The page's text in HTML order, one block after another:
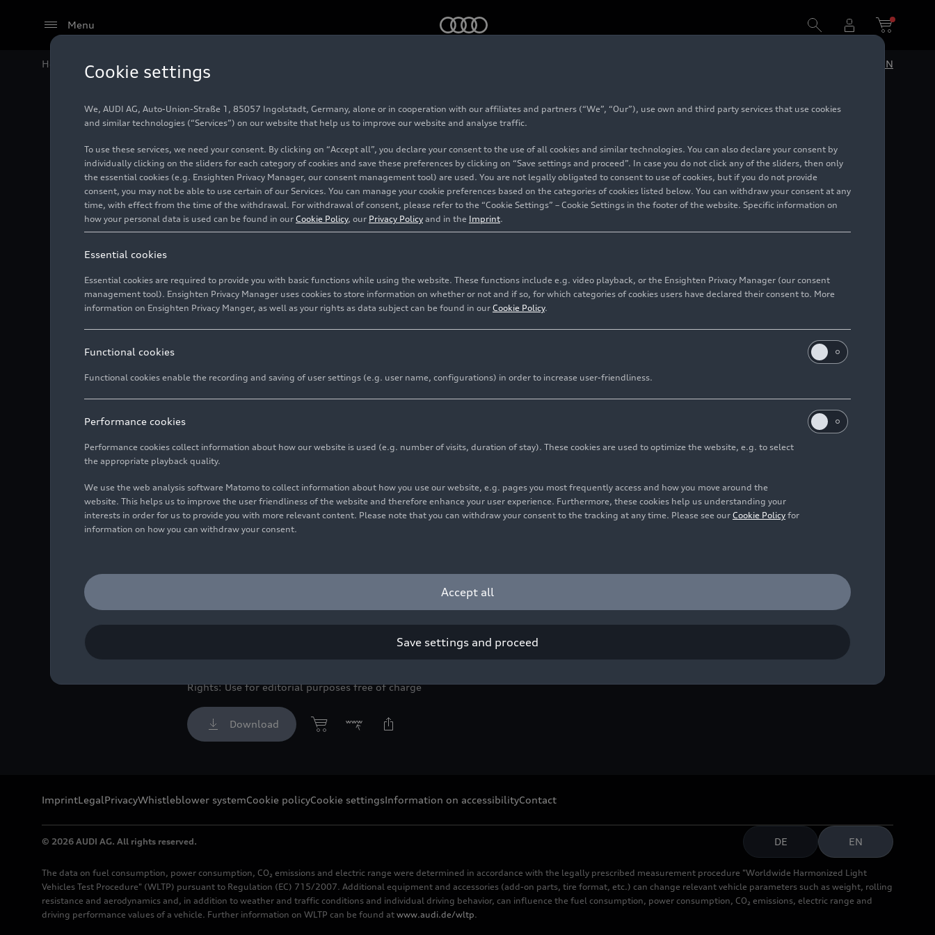
Menu
Home Audi Media Center EN
Audi S8
Photo 02/04/2022
Rights: Use for editorial purposes free of charge
Download
ImprintLegalPrivacyWhistleblower systemCookie policyCookie settingsInformation on accessibilityContact
© 2026 AUDI AG. All rights reserved. DE EN
The data on fuel consumption, power consumption, CO₂ emissions and electric range were determined in accordance with the legally prescribed measurement procedure "Worldwide Harmonized Light
Vehicles Test Procedure" (WLTP) pursuant to Regulation (EC) 715/2007. Additional equipment and accessories (add-on parts, tire format, etc.) can change relevant vehicle parameters such as weight, rolling
resistance and aerodynamics and, in addition to weather and traffic conditions and individual driving behavior, can influence the fuel consumption, power consumption, CO₂ emissions, electric range and
driving performance values of a vehicle. Further information on WLTP can be found at www.audi.de/wltp.
Cookie settings
We, AUDI AG, Auto-Union-Straße 1, 85057 Ingolstadt, Germany, alone or in cooperation with our affiliates and partners (“We”, “Our”), use own and third party services that use cookies
and similar technologies (“Services”) on our website that help us to improve our website and analyse traffic.
To use these services, we need your consent. By clicking on “Accept all”, you declare your consent to the use of all cookies and similar technologies. You can also declare your consent by
individually clicking on the sliders for each category of cookies and save these preferences by clicking on “Save settings and proceed”. In case you do not click any of the sliders, then only
the essential cookies (e.g. Ensighten Privacy Manager, our consent management tool) are used. You are not legally obligated to consent to use of cookies, but if you do not provide
consent, you may not be able to use certain of our Services. You can manage your cookie preferences based on the categories of cookies listed below. You can withdraw your consent at any
time, with effect from the time of the withdrawal. For withdrawal of consent, please refer to the “Cookie Settings” – Cookie Settings in the footer of the website. Specific information on
how your personal data is used can be found in our Cookie Policy, our Privacy Policy and in the Imprint.
Essential cookies
Essential cookies are required to provide you with basic functions while using the website. These functions include e.g. video playback, or the Ensighten Privacy Manager (our consent
management tool). Ensighten Privacy Manager uses cookies to store information on whether or not and if so, for which categories of cookies users have declared their consent to. More
information on Ensighten Privacy Manger, as well as your rights as data subject can be found in our Cookie Policy.
Functional cookies
Functional cookies enable the recording and saving of user settings (e.g. user name, configurations) in order to increase user-friendliness.
Performance cookies
Performance cookies collect information about how our website is used (e.g. number of visits, duration of stay). These cookies are used to optimize the website, e.g. to select
the appropriate playback quality.
We use the web analysis software Matomo to collect information about how you use our website, e.g. pages you most frequently access and how you move around the
website. This helps us to improve the user friendliness of the website and therefore enhance your user experience. Furthermore, these cookies help us understanding your
interests in order for us to provide you with more relevant content. Please note that you can withdraw your consent to the tracking at any time. Please see our Cookie Policy for
information on how you can withdraw your consent.
Accept all
Save settings and proceed